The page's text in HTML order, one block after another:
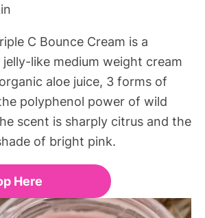
C Bounce Cream is a
like medium weight cream
aloe juice, 3 forms of
polyphenol power of wild
scent is sharply citrus and the
of bright pink.
Here